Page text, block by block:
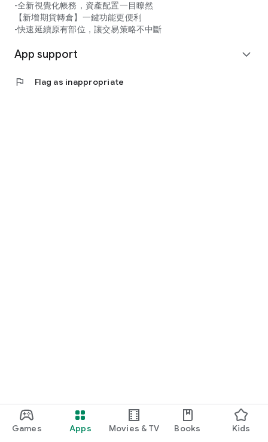
Games Apps Movies & TV Books Kids
-全新視覺化帳務，資產配置一目瞭然
【新增期貨轉倉】一鍵功能更便利
-快速延續原有部位，讓交易策略不中斷
App support expand_more
flag Flag as inappropriate